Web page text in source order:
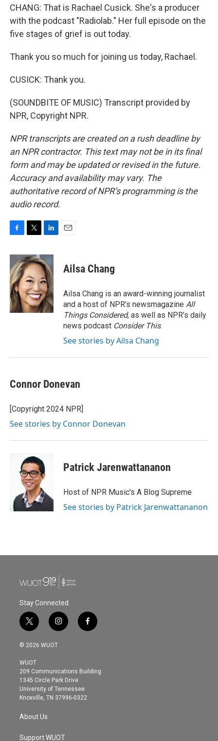
CHANG: That is Rachael Cusick. She's a producer
with the podcast "Radiolab." Her full episode on the
five stages of grief is out today.
Thank you so much for joining us today, Rachael.
CUSICK: Thank you.
(SOUNDBITE OF MUSIC) Transcript provided by
NPR, Copyright NPR.
NPR transcripts are created on a rush deadline by
an NPR contractor. This text may not be in its final
form and may be updated or revised in the future.
Accuracy and availability may vary. The
authoritative record of NPR’s programming is the
audio record.
c
e
b
o
o
k
i
t
t
e
r
n
k
e
d
I
n
Ailsa Chang
Ailsa Chang is an award-winning journalist
and a host of NPR’s newsmagazine All
Things Considered, as well as NPR’s daily
news podcast Consider This.
See stories by Ailsa Chang
Connor Donevan
[Copyright 2024 NPR]
See stories by Connor Donevan
Patrick Jarenwattananon
Host of NPR Music's A Blog Supreme
See stories by Patrick Jarenwattananon
Stay Connected
t
w
i
t
e
r
i
n
s
g
r
a
m
f
a
o
© 2026 WUOT
WUOT
209 Communications Building
1345 Circle Park Drive
University of Tennessee
Knoxville, TN 37996-0322
About Us
Support WUOT